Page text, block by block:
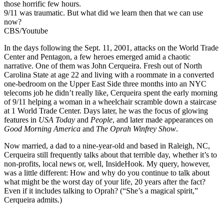
9/11 was traumatic. But what did we learn then that we can use
now?
CBS/Youtube
In the days following the Sept. 11, 2001, attacks on the World Trade
Center and Pentagon, a few heroes emerged amid a chaotic
narrative. One of them was John Cerqueira. Fresh out of North
Carolina State at age 22 and living with a roommate in a converted
one-bedroom on the Upper East Side three months into an NYC
telecoms job he didn’t really like, Cerqueira spent the early morning
of 9/11 helping a woman in a wheelchair scramble down a staircase
at 1 World Trade Center. Days later, he was the focus of glowing
features in USA Today and People, and later made appearances on
Good Morning America and The Oprah Winfrey Show.
Now married, a dad to a nine-year-old and based in Raleigh, NC,
Cerqueira still frequently talks about that terrible day, whether it’s to
non-profits, local news or, well, InsideHook. My query, however,
was a little different: How and why do you continue to talk about
what might be the worst day of your life, 20 years after the fact?
Even if it includes talking to Oprah? (“She’s a magical spirit,”
Cerqueira admits.)